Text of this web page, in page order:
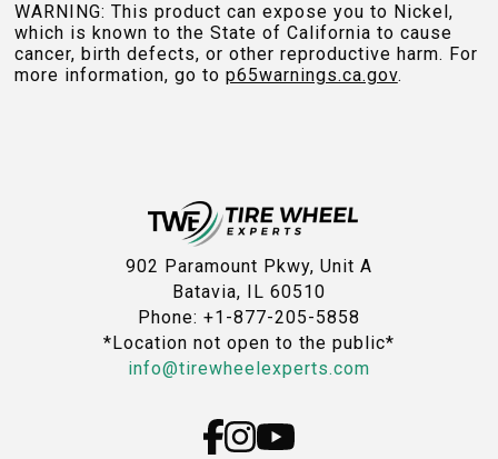
WARNING: This product can expose you to Nickel,
which is known to the State of California to cause
cancer, birth defects, or other reproductive harm. For
more information, go to p65warnings.ca.gov.
902 Paramount Pkwy, Unit A
Batavia, IL 60510
Phone: +1-877-205-5858
*Location not open to the public*
info@tirewheelexperts.com